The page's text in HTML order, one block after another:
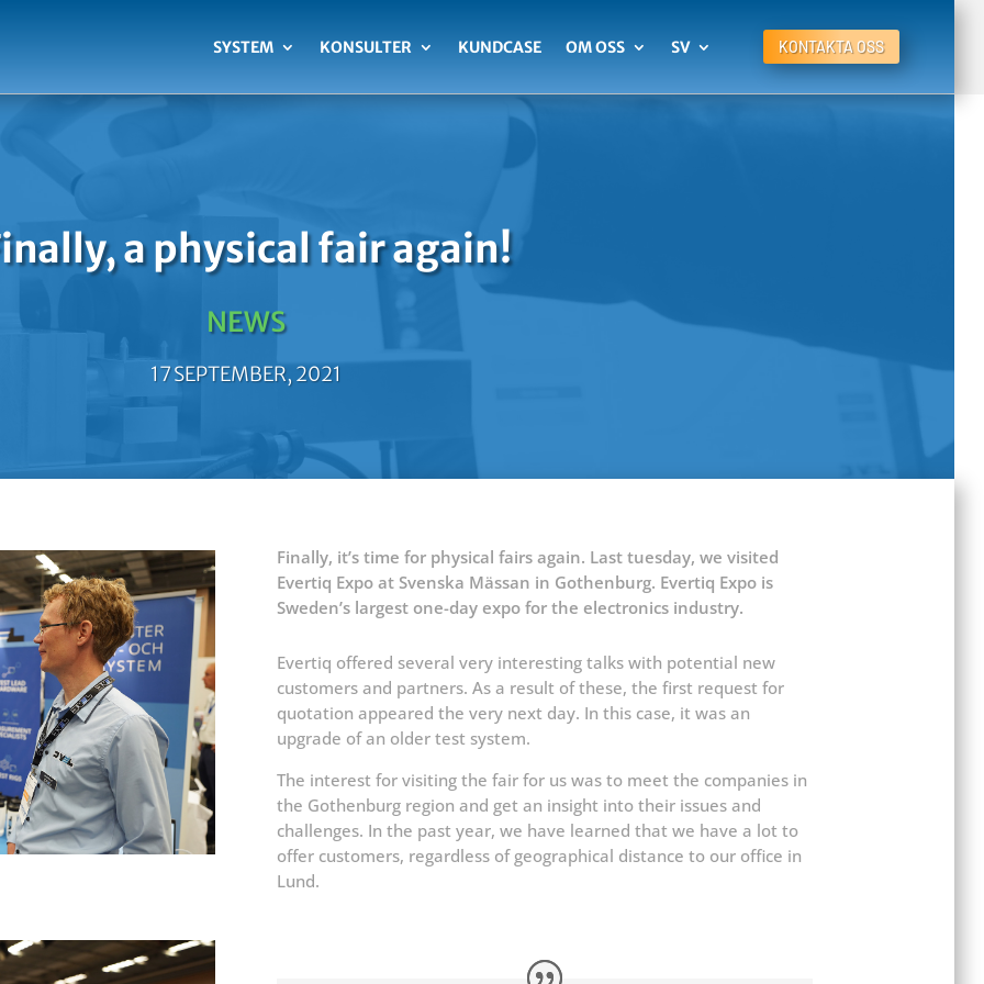
SYSTEM KONSULTER KUNDCASE OM OSS SV KONTAKTA OSS
a physical fair again!
NEWS
17 SEPTEMBER, 2021
Finally, it’s time for physical fairs again. Last tuesday, we visited
Evertiq Expo at Svenska Mässan in Gothenburg. Evertiq Expo is
Sweden’s largest one-day expo for the electronics industry.
Evertiq offered several very interesting talks with potential new
customers and partners. As a result of these, the first request for
quotation appeared the very next day. In this case, it was an
upgrade of an older test system.
The interest for visiting the fair for us was to meet the companies in
the Gothenburg region and get an insight into their issues and
challenges. In the past year, we have learned that we have a lot to
offer customers, regardless of geographical distance to our office in
Lund.